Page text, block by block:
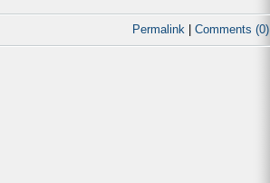
Permalink Comments (0)